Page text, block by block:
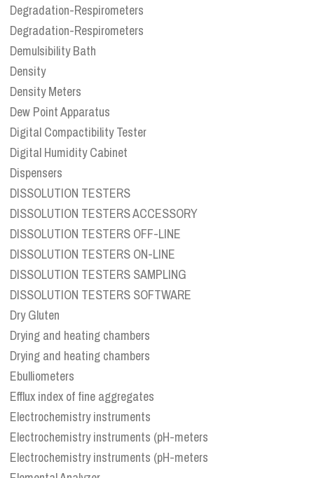
Degradation-Respirometers
Degradation-Respirometers
Demulsibility Bath
Density
Density Meters
Dew Point Apparatus
Digital Compactibility Tester
Digital Humidity Cabinet
Dispensers
DISSOLUTION TESTERS
DISSOLUTION TESTERS ACCESSORY
DISSOLUTION TESTERS OFF-LINE
DISSOLUTION TESTERS ON-LINE
DISSOLUTION TESTERS SAMPLING
DISSOLUTION TESTERS SOFTWARE
Dry Gluten
Drying and heating chambers
Drying and heating chambers
Ebulliometers
Efflux index of fine aggregates
Electrochemistry instruments
Electrochemistry instruments (pH-meters
Electrochemistry instruments (pH-meters